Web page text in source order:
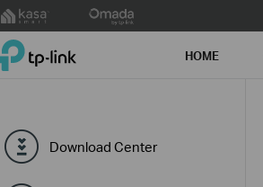
TP-Link, Reliably Smart HOME
Download Center